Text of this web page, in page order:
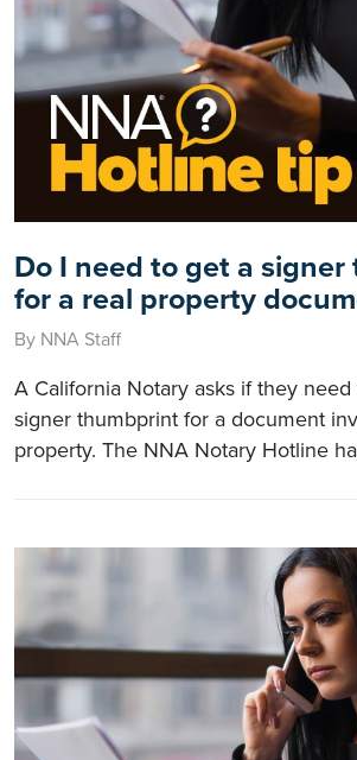
Do I need to get a
for a real property
By NNA Staff
A California Notary asks if they
signer thumbprint for a document
property. The NNA Notary Hotline